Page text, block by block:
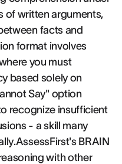
of written arguments,
facts and
format involves
you must
based solely on
Say" option
recognize insufficient
- a skill many
BRAIN
with other